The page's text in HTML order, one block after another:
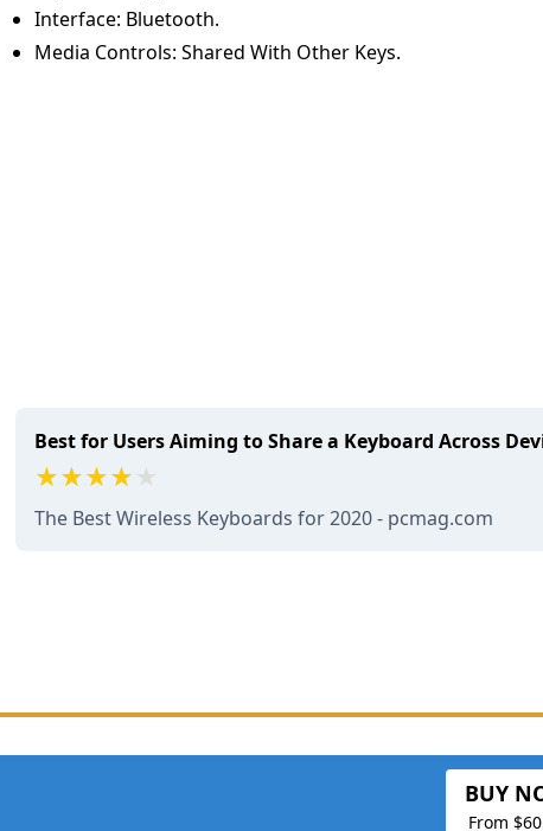
Interface: Bluetooth.
Media Controls: Shared With Other Keys.
Best for Users Aiming to Share a Keyboard Across
The Best Wireless Keyboards for 2020 - pcmag.com
BUY
From